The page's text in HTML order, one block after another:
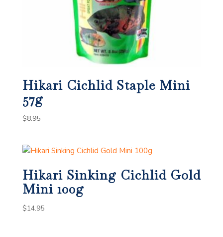
Hikari Cichlid Staple Mini
57g
$8.95
Hikari Sinking Cichlid Gold
Mini 100g
$14.95